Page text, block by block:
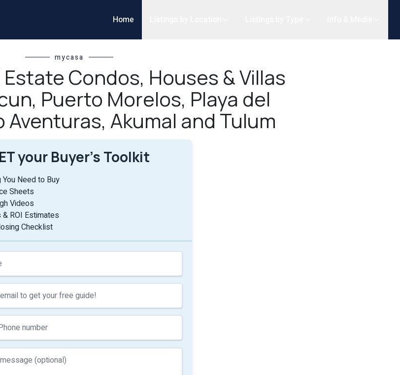
Home
mycasa
Condos, Houses & Villas
Puerto Morelos, Playa del
Akumal and Tulum
your Buyer’s Toolkit
You Need to Buy
Sheets
Videos
& ROI Estimates
Checklist